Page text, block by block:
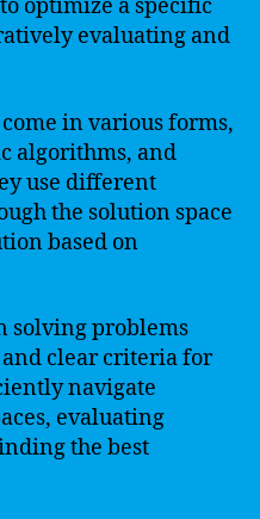
optimize a specific
evaluating and
in various forms,
algorithms, and
use different
the solution space
based on
solving problems
clear criteria for
navigate
evaluating
the best